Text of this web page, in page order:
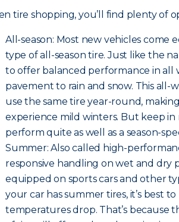
tire shopping, you’ll find plenty of
All-season: Most new vehicles
type of all-season tire. Just like the
to offer balanced performance in all
pavement to rain and snow. This
use the same tire year-round,
experience mild winters. But keep
perform quite as well as a season-
Summer: Also called high-
responsive handling on wet and dry
equipped on sports cars and other
your car has summer tires, it’s best
temperatures drop. That’s because